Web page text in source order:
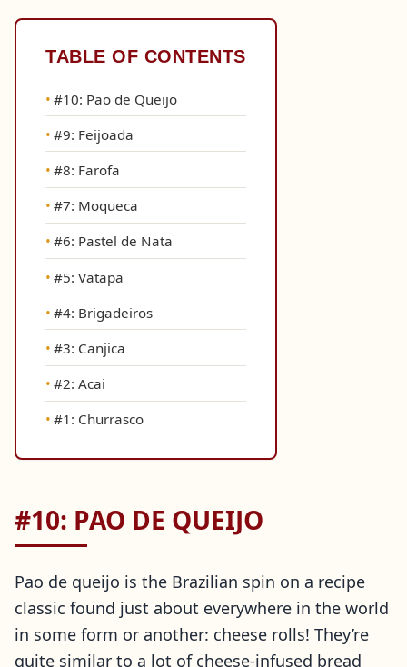
TABLE OF CONTENTS
#10: Pao de Queijo
#9: Feijoada
#8: Farofa
#7: Moqueca
#6: Pastel de Nata
#5: Vatapa
#4: Brigadeiros
#3: Canjica
#2: Acai
#1: Churrasco
#10: PAO DE QUEIJO
Pao de queijo is the Brazilian spin on a recipe
classic found just about everywhere in the world
in some form or another: cheese rolls! They’re
quite similar to a lot of cheese-infused bread